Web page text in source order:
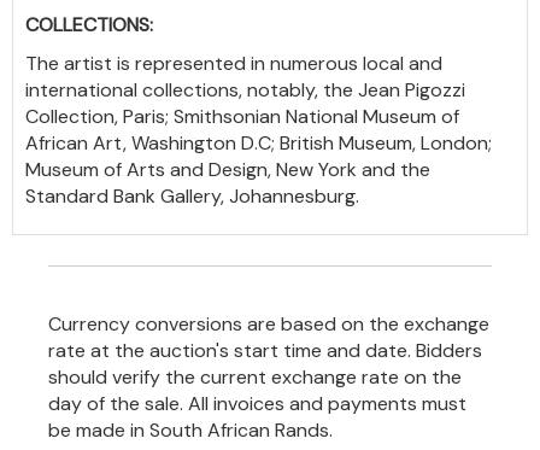
COLLECTIONS:
The artist is represented in numerous local and
international collections, notably, the Jean Pigozzi
Collection, Paris; Smithsonian National Museum of
African Art, Washington D.C; British Museum, London;
Museum of Arts and Design, New York and the
Standard Bank Gallery, Johannesburg.
Currency conversions are based on the exchange
rate at the auction's start time and date. Bidders
should verify the current exchange rate on the
day of the sale. All invoices and payments must
be made in South African Rands.